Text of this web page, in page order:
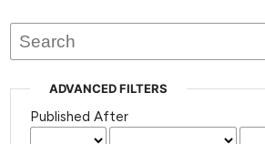
ADVANCED FILTERS
Published After